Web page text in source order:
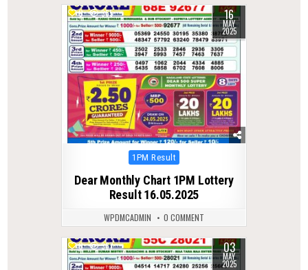
0 365 16
MAY
2025
Posted
1PM Result
Dear Monthly Chart 1PM Lottery
Result 16.05.2025
WPDMCADMIN 0 COMMENT
0 367 03
MAY
2025